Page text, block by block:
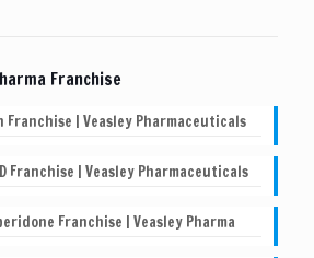
Franchise
Franchise | Veasley Pharmaceuticals
Franchise | Veasley Pharmaceuticals
Franchise | Veasley Pharma